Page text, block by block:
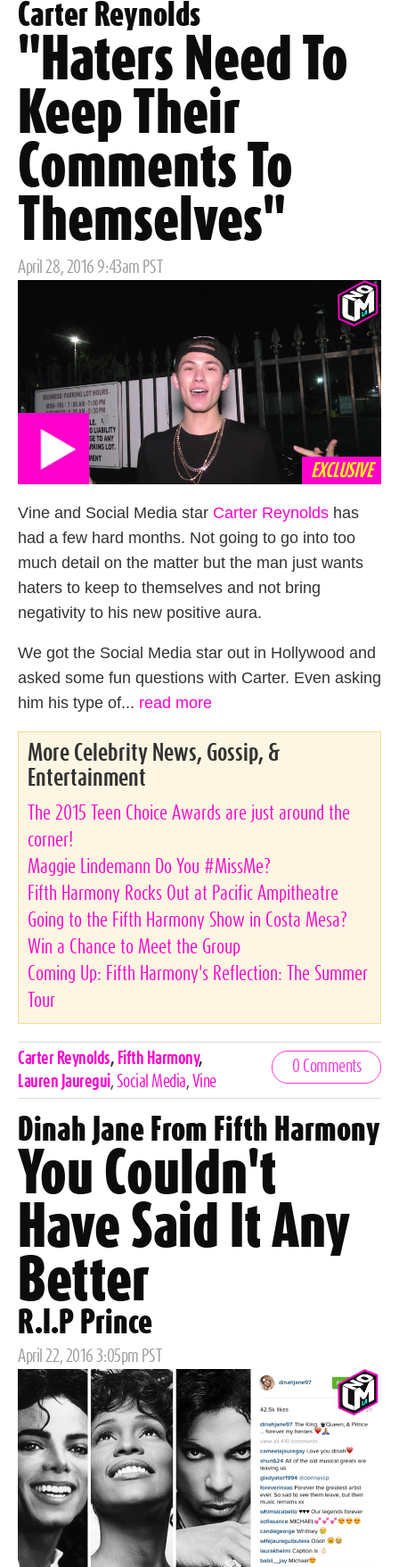
Carter Reynolds
"Haters Need To
Keep Their
Comments To
Themselves"
Posted
April 28, 2016 9:43am PST
EXCLUSIVE
Vine and Social Media star Carter Reynolds has
had a few hard months. Not going to go into too
much detail on the matter but the man just wants
haters to keep to themselves and not bring
negativity to his new positive aura.
We got the Social Media star out in Hollywood and
asked some fun questions with Carter. Even asking
him his type of... read more
More Celebrity News, Gossip, &
Entertainment
The 2015 Teen Choice Awards are just around the
corner!
Maggie Lindemann Do You #MissMe?
Fifth Harmony Rocks Out at Pacific Ampitheatre
Going to the Fifth Harmony Show in Costa Mesa?
Win a Chance to Meet the Group
Coming Up: Fifth Harmony's Reflection: The Summer
Tour
Celebrities,
Tags
Carter Reynolds, Fifth Harmony,
Lauren Jauregui, Social Media Vine
0 Comments
Dinah Jane From Fifth Harmony
You Couldn't
Have Said It Any
Better
R.I.P Prince
Posted
on
April 22, 2016 3:05pm PST